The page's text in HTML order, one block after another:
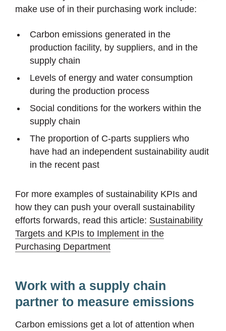
make use of in their purchasing work include:
Carbon emissions generated in the
production facility, by suppliers, and in the
supply chain
Levels of energy and water consumption
during the production process
Social conditions for the workers within the
supply chain
The proportion of C-parts suppliers who
have had an independent sustainability audit
in the recent past
For more examples of sustainability KPIs and
how they can push your overall sustainability
efforts forwards, read this article: Sustainability
Targets and KPIs to Implement in the
Purchasing Department
Work with a supply chain
partner to measure emissions
Carbon emissions get a lot of attention when